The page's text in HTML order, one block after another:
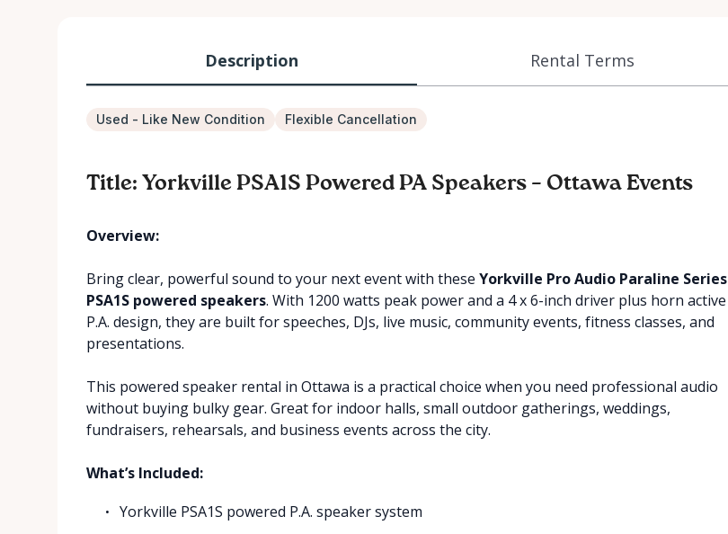
Description Rental Terms
Used - Like New Condition Flexible Cancellation
Title: Yorkville PSA1S Powered PA Speakers – Ottawa Events
Overview:
Bring clear, powerful sound to your next event with these Yorkville Pro Audio Paraline Series
PSA1S powered speakers. With 1200 watts peak power and a 4 x 6-inch driver plus horn active
P.A. design, they are built for speeches, DJs, live music, community events, fitness classes, and
presentations.
This powered speaker rental in Ottawa is a practical choice when you need professional audio
without buying bulky gear. Great for indoor halls, small outdoor gatherings, weddings,
fundraisers, rehearsals, and business events across the city.
What’s Included:
Yorkville PSA1S powered P.A. speaker system